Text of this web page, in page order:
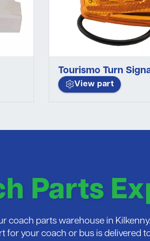
Tourismo Turn
View part
Parts
coach parts warehouse in
for your coach or bus is delivered